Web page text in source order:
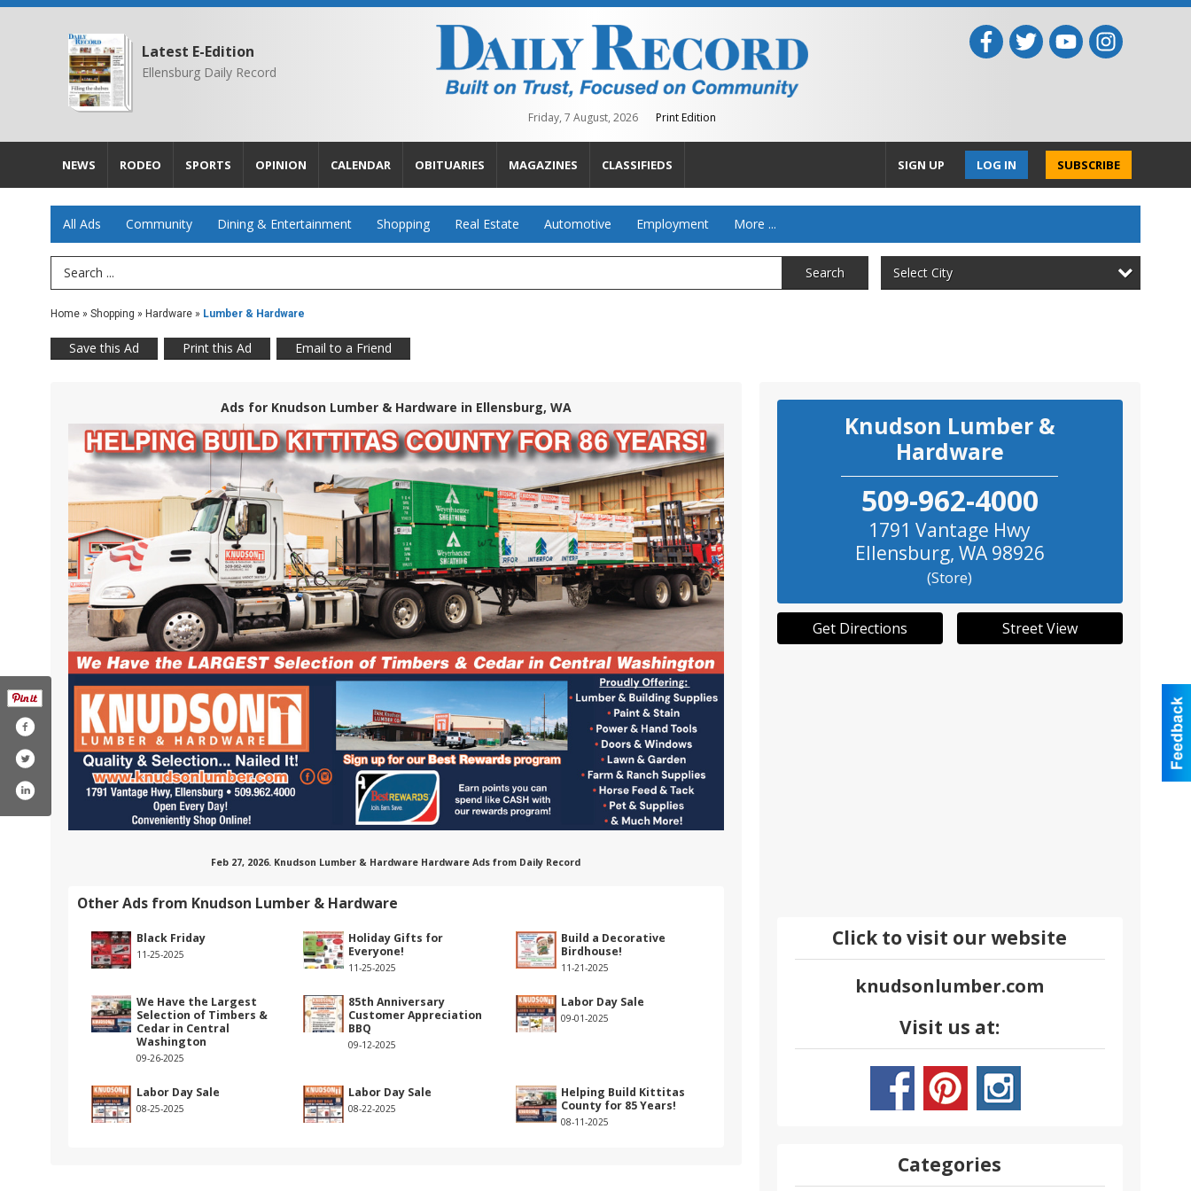
Latest E-Edition
Ellensburg Daily Record
Friday, 7 August, 2026 Print Edition
NEWS RODEO SPORTS OPINION CALENDAR OBITUARIES MAGAZINES CLASSIFIEDS SUBSCRIBE
LOG IN
SIGN UP
All Ads Community Dining & Entertainment Shopping Real Estate Automotive Employment More ...
Search Term Search Select City
Home » Shopping » Hardware » Lumber & Hardware
Save this Ad Print this Ad Email to a Friend
Ads for Knudson Lumber & Hardware in Ellensburg, WA
Feb 27, 2026. Knudson Lumber & Hardware Hardware Ads from Daily Record
Other Ads from Knudson Lumber & Hardware
Black Friday
11-25-2025
Holiday Gifts for
Everyone!
11-25-2025
Build a Decorative
Birdhouse!
11-21-2025
We Have the Largest
Selection of Timbers &
Cedar in Central
Washington
09-26-2025
85th Anniversary
Customer Appreciation
BBQ
09-12-2025
Labor Day Sale
09-01-2025
Labor Day Sale
08-25-2025
Labor Day Sale
08-22-2025
Helping Build Kittitas
County for 85 Years!
08-11-2025
Knudson Lumber &
Hardware
509-962-4000
1791 Vantage Hwy
Ellensburg, WA 98926
(Store)
Get Directions Street View
Click to visit our website
knudsonlumber.com
Visit us at:
Categories